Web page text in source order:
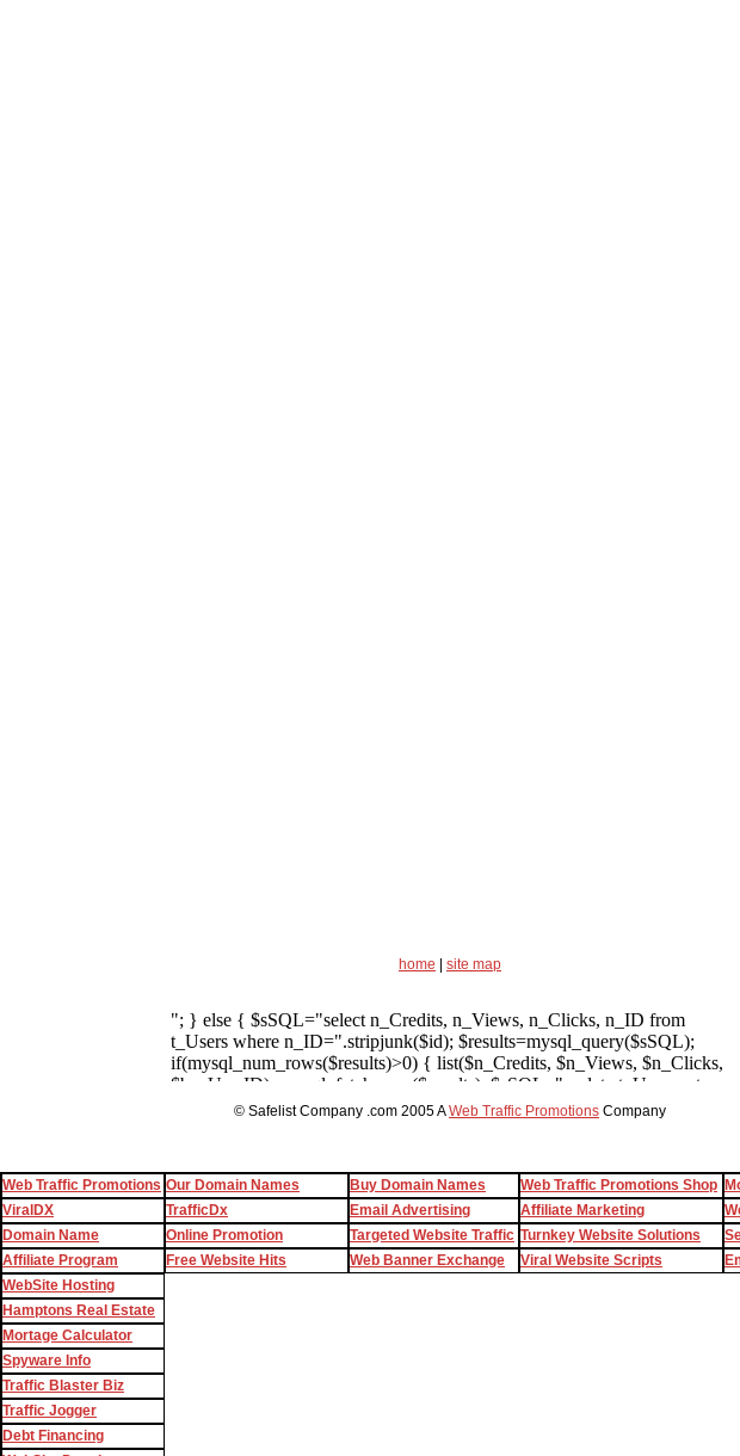
home site map
© Safelist Company .com 2005 AWeb Traffic Promotions Company
Web Traffic Promotions Our Domain Names Buy Domain Names Web Traffic Promotions Shop
ViralDX
TrafficDx Email Advertising Affiliate Marketing
Domain Name
Online Promotion Targeted Website Traffic Turnkey Website Solutions
Affiliate Program
Free Website Hits Web Banner Exchange Viral Website Scripts
WebSite Hosting
Hamptons Real Estate
Mortage Calculator
Spyware Info
Traffic Blaster Biz
Traffic Jogger
Debt Financing